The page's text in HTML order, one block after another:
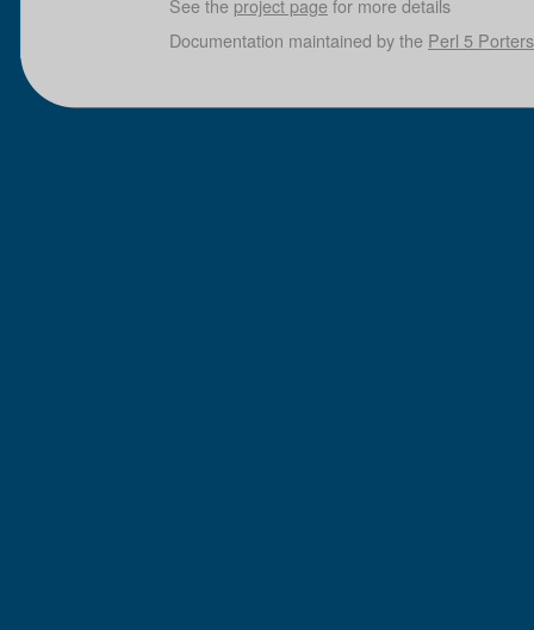
See the project pagefor more details
Documentation maintained by the Perl 5 Porters